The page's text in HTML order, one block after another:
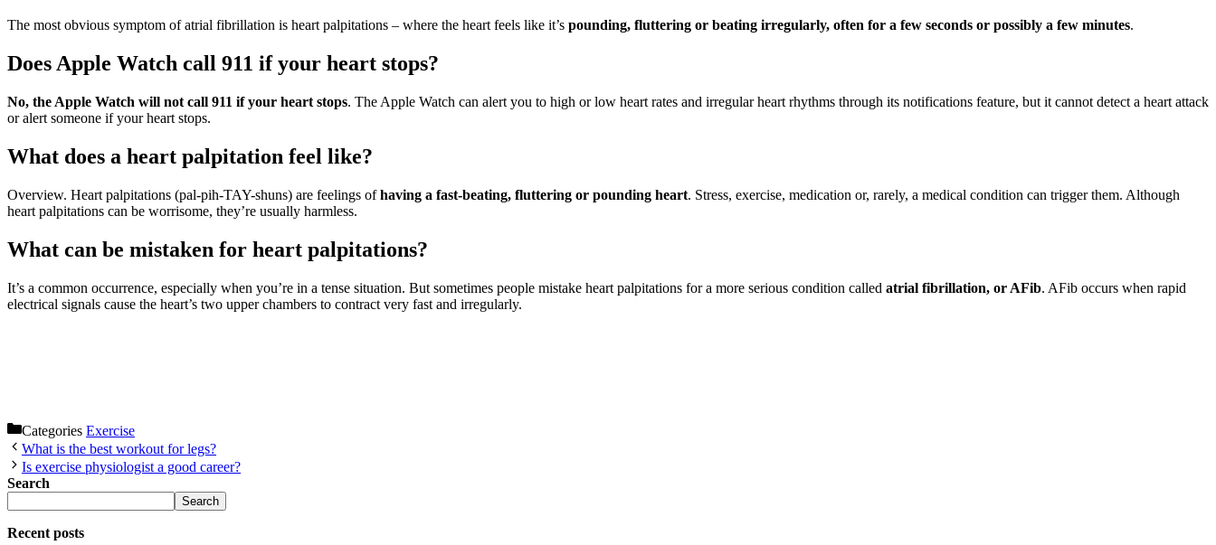
The most obvious symptom of atrial fibrillation is heart palpitations – where the heart feels like it’s pounding, fluttering or beating irregularly, often for a few seconds or possibly a few minutes.
Does Apple Watch call 911 if your heart stops?
No, the Apple Watch will not call 911 if your heart stops. The Apple Watch can alert you to high or low heart rates and irregular heart rhythms through its notifications feature, but it cannot detect a heart attack
or alert someone if your heart stops.
What does a heart palpitation feel like?
Overview. Heart palpitations (pal-pih-TAY-shuns) are feelings ofhaving a fast-beating, fluttering or pounding heart. Stress, exercise, medication or, rarely, a medical condition can trigger them. Although
heart palpitations can be worrisome, they’re usually harmless.
What can be mistaken for heart palpitations?
It’s a common occurrence, especially when you’re in a tense situation. But sometimes people mistake heart palpitations for a more serious condition called atrial fibrillation, or AFib. AFib occurs when rapid
electrical signals cause the heart’s two upper chambers to contract very fast and irregularly.
Categories Exercise
What is the best workout for legs?
Is exercise physiologist a good career?
Search
Search
Recent posts